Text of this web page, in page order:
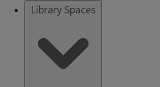
Library Spaces